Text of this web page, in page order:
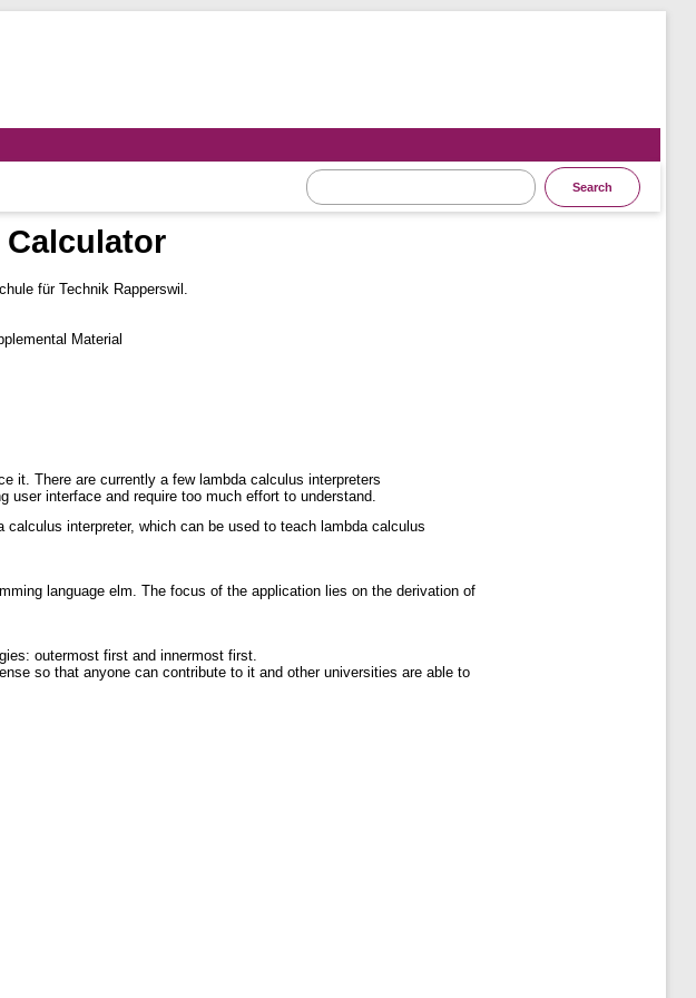
für Technik Rapperswil.
Material
it. There are currently a few lambda calculus interpreters
interface and require too much effort to understand.
interpreter, which can be used to teach lambda calculus
language elm. The focus of the application lies on the derivation of
outermost first and innermost first.
so that anyone can contribute to it and other universities are able to